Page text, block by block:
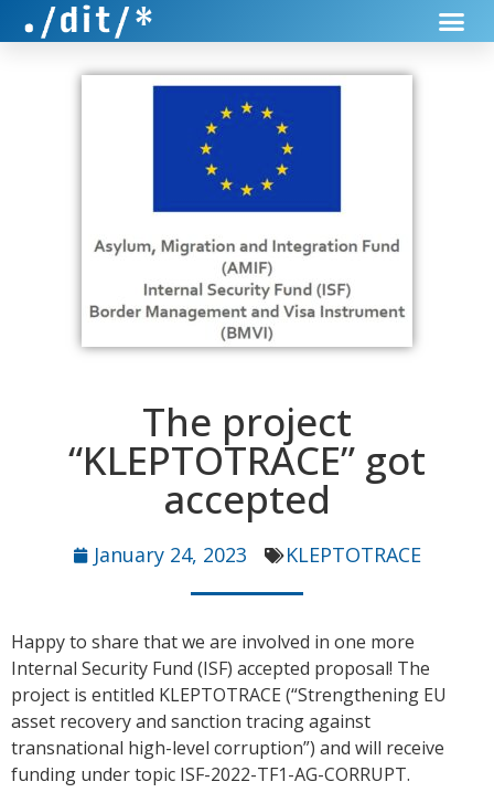
The project
“KLEPTOTRACE” got
accepted
January 24, 2023 KLEPTOTRACE
Happy to share that we are involved in one more
Internal Security Fund (ISF) accepted proposal! The
project is entitled KLEPTOTRACE (“Strengthening EU
asset recovery and sanction tracing against
transnational high-level corruption”) and will receive
funding under topic ISF-2022-TF1-AG-CORRUPT.